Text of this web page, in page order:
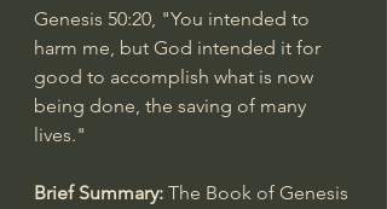
Genesis 50:20, "You intended to
harm me, but God intended it for
good to accomplish what is now
being done, the saving of many
lives."
Brief Summary: The Book of Genesis